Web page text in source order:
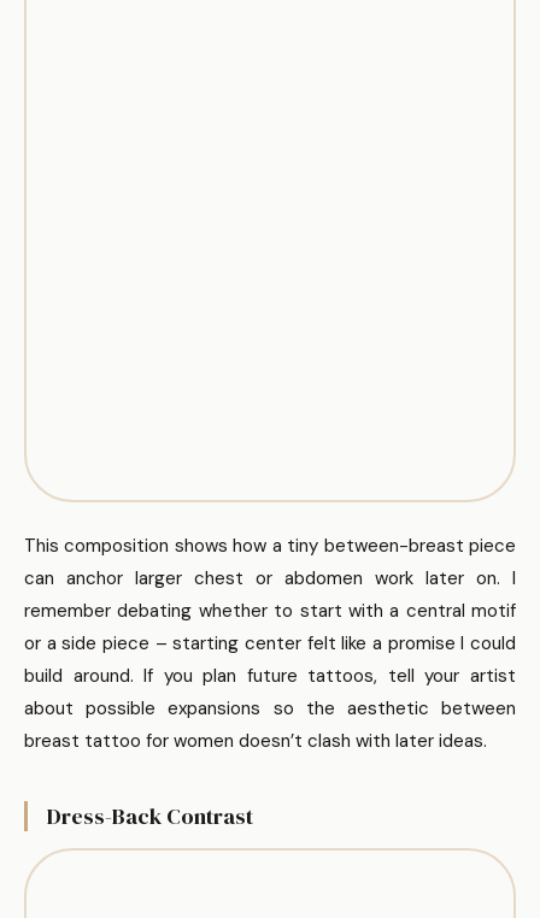
This composition shows how a tiny between-breast piece
can anchor larger chest or abdomen work later on. I
remember debating whether to start with a central motif
or a side piece – starting center felt like a promise I could
build around. If you plan future tattoos, tell your artist
about possible expansions so the aesthetic between
breast tattoo for women doesn’t clash with later ideas.
Dress-Back Contrast